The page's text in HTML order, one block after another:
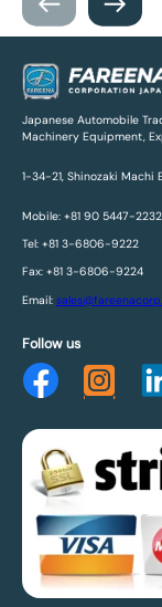
Japanese Automobile
Machinery Equipment,
1-34-21, Shinozaki Machi
Mobile: +81 90 5447-2232
Tel: +81 3-6806-9222
Fax: +81 3-6806-9224
Email:
Follow us